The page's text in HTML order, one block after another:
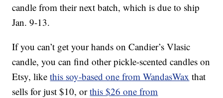
candle from their next batch, which is due to ship
Jan. 9-13.
If you can’t get your hands on Candier’s Vlasic
candle, you can find other pickle-scented candles on
Etsy, likethis soy-based one from WandasWax that
sells for just $10, orthis $26 one from